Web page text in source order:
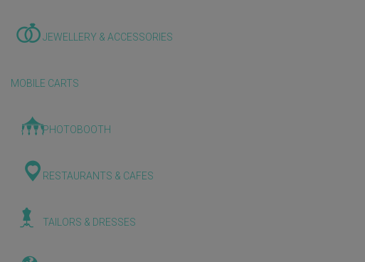
JEWELLERY & ACCESSORIES
MOBILE CARTS
PHOTOBOOTH
RESTAURANTS & CAFES
TAILORS & DRESSES